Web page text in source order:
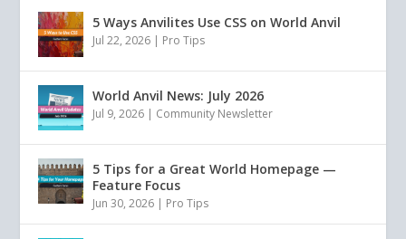
5 Ways Anvilites Use CSS on World Anvil
Jul 22, 2026 Pro Tips
World Anvil News: July 2026
Jul 9, 2026 Community Newsletter
5 Tips for a Great World Homepage —
Feature Focus
Jun 30, 2026 Pro Tips